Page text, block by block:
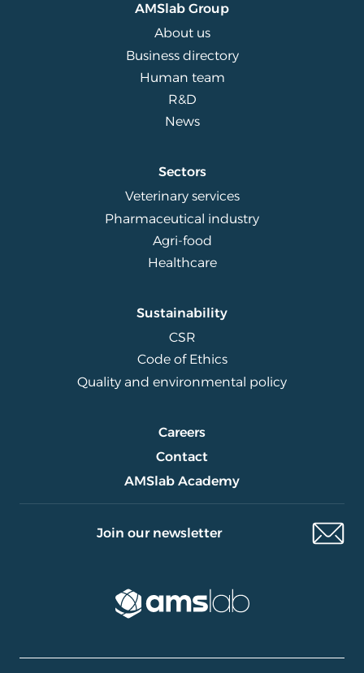
AMSlab Group
About us
Business directory
Human team
R&D
News
Sectors
Veterinary services
Pharmaceutical industry
Agri-food
Healthcare
Sustainability
CSR
Code of Ethics
Quality and environmental policy
Careers
Contact
AMSlab Academy
Join our newsletter